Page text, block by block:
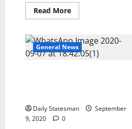
Read More
General News
Daily Statesman
September
9, 2020
0